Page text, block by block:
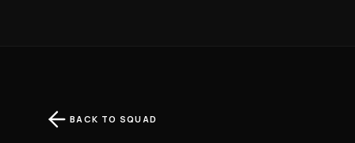
BACK TO SQUAD